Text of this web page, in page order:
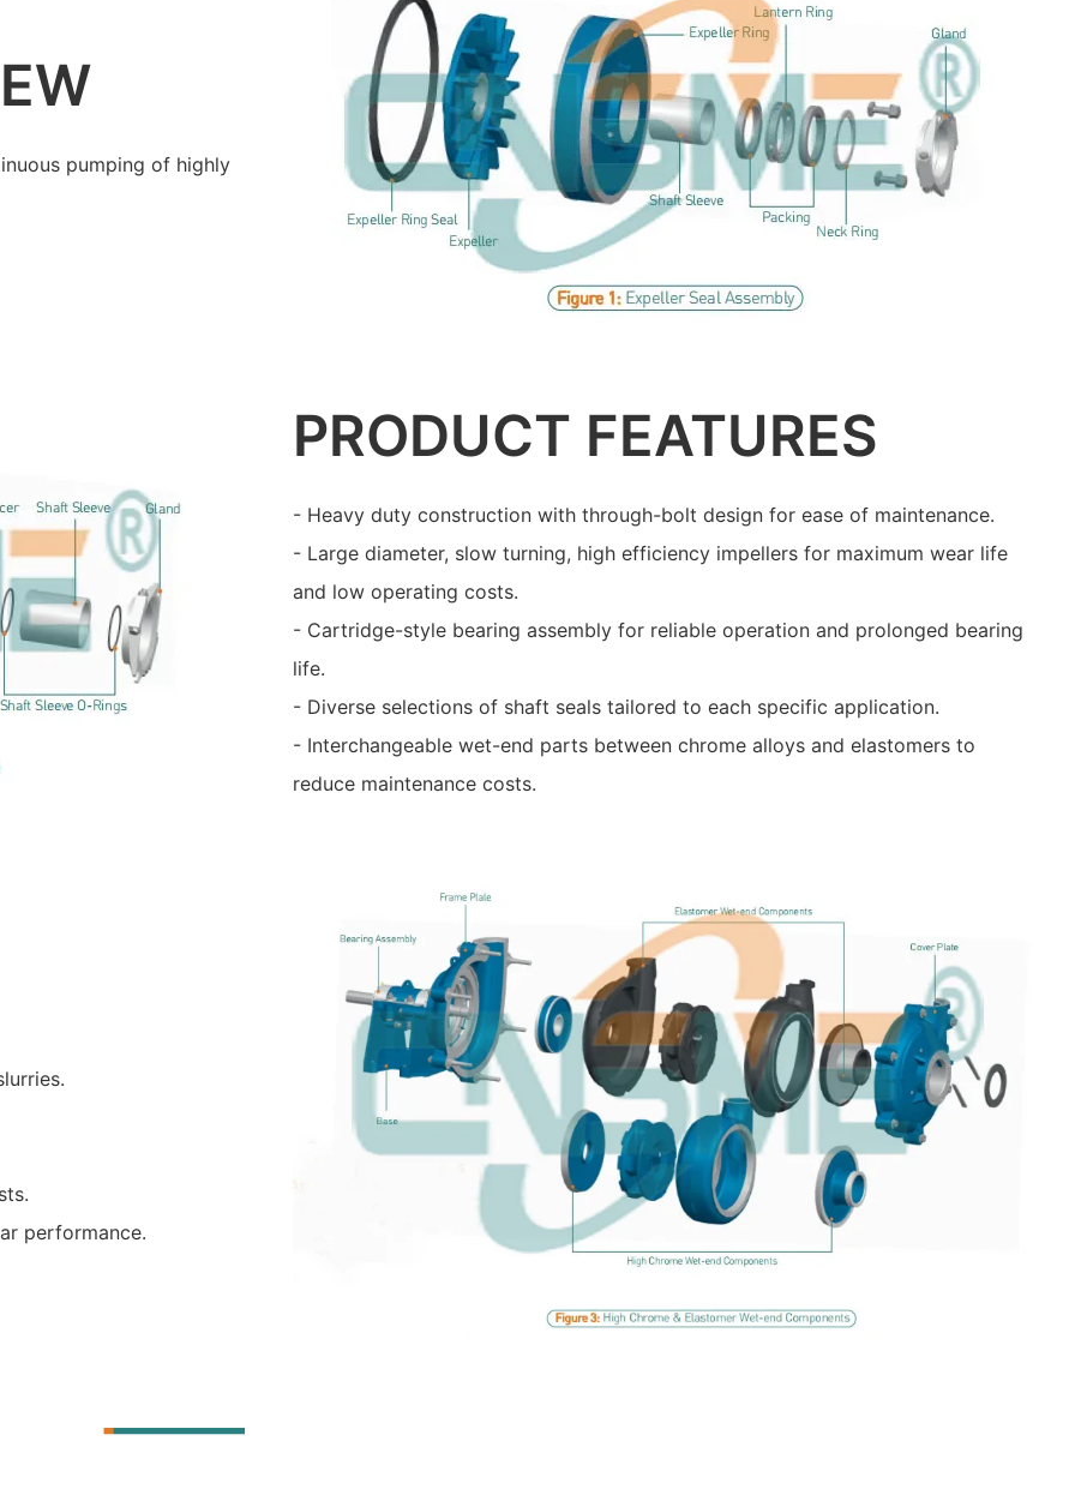
pumping of highly
PRODUCT FEATURES
- Heavy duty construction with through-bolt design for ease of maintenance.
- Large diameter, slow turning, high efficiency impellers for maximum wear life
and low operating costs.
- Cartridge-style bearing assembly for reliable operation and prolonged bearing
life.
- Diverse selections of shaft seals tailored to each specific application.
- Interchangeable wet-end parts between chrome alloys and elastomers to
reduce maintenance costs.
performance.